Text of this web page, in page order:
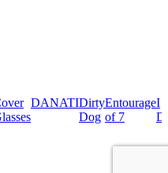
DANATIDirty
Dog
Entourage
of 7
I